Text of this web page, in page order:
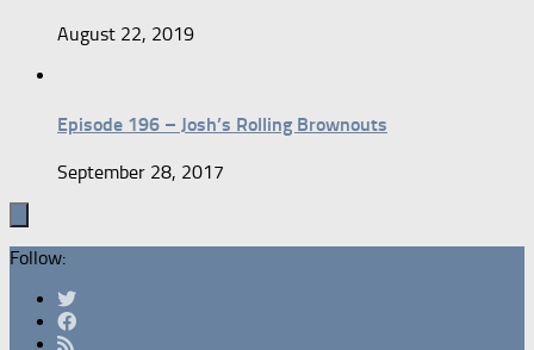
August 22, 2019
Episode 196 – Josh’s Rolling Brownouts
September 28, 2017
Follow: